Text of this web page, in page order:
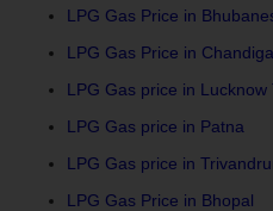
LPG Gas Price in
LPG Gas Price in
LPG Gas price in Lucknow
LPG Gas price in Patna
LPG Gas price in
LPG Gas Price in Bhopal